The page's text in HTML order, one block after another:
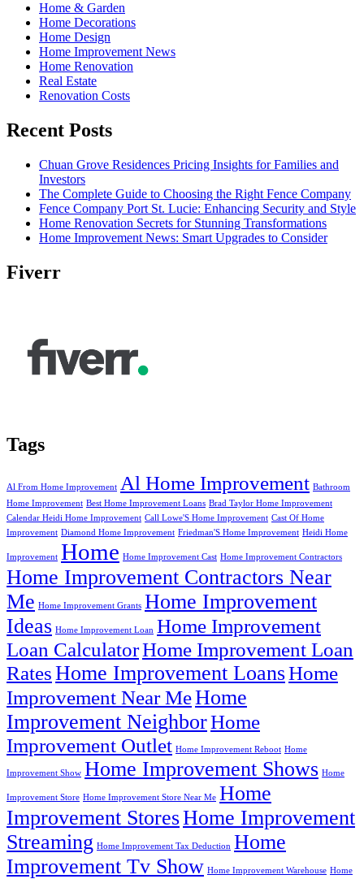
Home & Garden
Home Decorations
Home Design
Home Improvement News
Home Renovation
Real Estate
Renovation Costs
Recent Posts
Chuan Grove Residences Pricing Insights for Families and
Investors
The Complete Guide to Choosing the Right Fence Company
Fence Company Port St. Lucie: Enhancing Security and Style
Home Renovation Secrets for Stunning Transformations
Home Improvement News: Smart Upgrades to Consider
Fiverr
Tags
Al From Home Improvement Al Home Improvement Bathroom
Home Improvement Best Home Improvement Loans Brad Taylor Home Improvement
Calendar Heidi Home Improvement Call Lowe'S Home Improvement Cast Of Home
Improvement Diamond Home Improvement Friedman'S Home Improvement Heidi Home
Improvement Home Home Improvement Cast Home Improvement Contractors
Home Improvement Contractors Near
Me Home Improvement Grants Home Improvement
Ideas Home Improvement Loan Home Improvement
Loan CalculatorHome Improvement Loan
RatesHome Improvement LoansHome
Improvement Near MeHome
Improvement NeighborHome
Improvement Outlet Home Improvement Reboot Home
Improvement Show Home Improvement Shows Home
Improvement Store Home Improvement Store Near Me Home
Improvement StoresHome Improvement
Streaming Home Improvement Tax Deduction Home
Improvement Tv Show Home Improvement Warehouse Home